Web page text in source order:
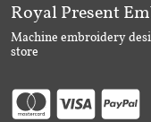
Royal Present
Machine embroidery
store